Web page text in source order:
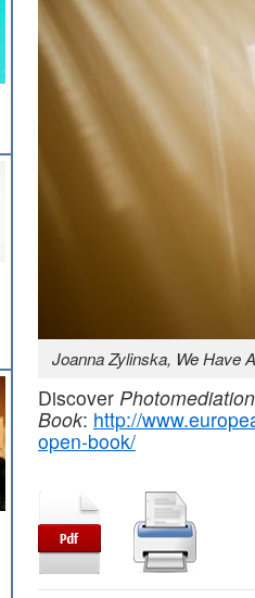
Joanna Zylinska, We Have
Discover
Book: http://
open-book/